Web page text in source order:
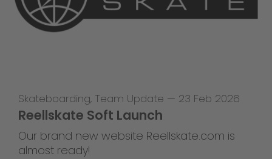
Skateboarding, Team Update — 23 Feb 2026
Reellskate Soft Launch
Our brand new website Reellskate.com is
almost ready!